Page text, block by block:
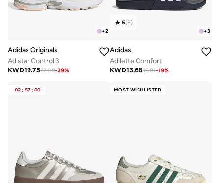
+2
Adidas Originals
Adistar Control 3
KWD19.7532.08-39%
+3
5(5)
Adidas
Adilette Comfort
KWD13.6816.81-19%
02 : 57 : 00 MOST WISHLISTED